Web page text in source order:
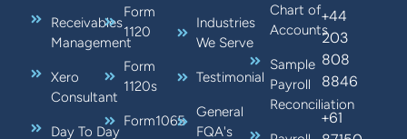
Receivables
Management
Xero
Consultant
Day To Day
Form
1120
Form
1120s
Form1065
Industries
We Serve
Testimonial
General
FQA's
Chart of
Accounts
Sample
Payroll
Reconciliation
+44
203
808
8846
+61